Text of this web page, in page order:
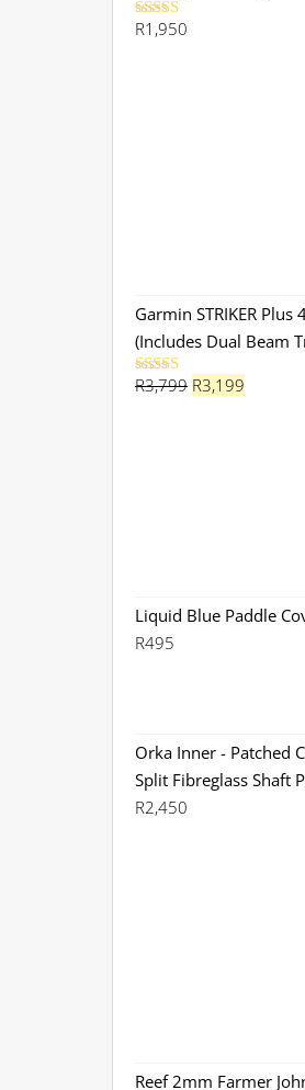
Rated5.00
R1,950
Garmin STRIKER Plus
(Includes Dual Beam
Rated5.00
R3,799 Original
R3,199
Liquid Blue Paddle
R495
Orka Inner - Patched
Split Fibreglass Shaft
R2,450
Reef 2mm Farmer